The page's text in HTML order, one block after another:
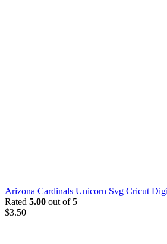
Arizona Cardinals Unicorn Svg Cricut
Rated 5.00 out of 5
$3.50